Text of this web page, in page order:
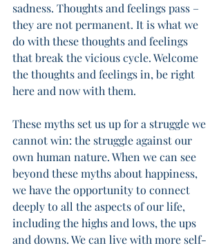
sadness. Thoughts and feelings pass –
they are not permanent. It is what we
do with these thoughts and feelings
that break the vicious cycle. Welcome
the thoughts and feelings in, be right
here and now with them.
These myths set us up for a struggle we
cannot win: the struggle against our
own human nature. When we can see
beyond these myths about happiness,
we have the opportunity to connect
deeply to all the aspects of our life,
including the highs and lows, the ups
and downs. We can live with more self-